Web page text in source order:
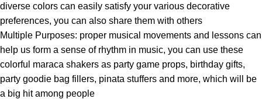
diverse colors can easily satisfy your various decorative
preferences, you can also share them with others
Multiple Purposes: proper musical movements and lessons can
help us form a sense of rhythm in music, you can use these
colorful maraca shakers as party game props, birthday gifts,
party goodie bag fillers, pinata stuffers and more, which will be
a big hit among people